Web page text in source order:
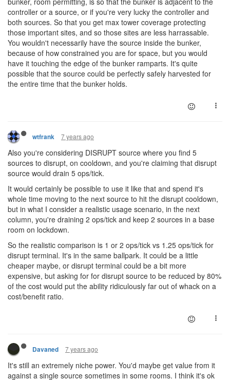
controller or a source, or if you're very lucky the controller and
both sources. So that you get max tower coverage protecting
those important sites, and so those sites are less harrassable.
You wouldn't necessarily have the source inside the bunker,
because of how constrained you are for space, but you would
have it touching the edge of the bunker ramparts. It's quite
possible that the source could be perfectly safely harvested for
the entire time that the bunker holds.
wtfrank 7 years ago
Also you're considering DISRUPT source where you find 5
sources to disrupt, on cooldown, and you're claiming that disrupt
source would drain 5 ops/tick.
It would certainly be possible to use it like that and spend it's
whole time moving to the next source to hit the disrupt cooldown,
but in what I consider a realistic usage scenario, in the next
column, you're draining 2 ops/tick and keep 2 sources in a base
room on lockdown.
So the realistic comparison is 1 or 2 ops/tick vs 1.25 ops/tick for
disrupt terminal. It's in the same ballpark. It could be a little
cheaper maybe, or disrupt terminal could be a bit more
expensive, but asking for for disrupt source to be reduced by 80%
of the cost would put the ability ridiculously far out of whack on a
cost/benefit ratio.
Davaned 7 years ago
It's still an extremely niche power. You'd maybe get value from it
against a single source sometimes in some rooms. I think it's ok